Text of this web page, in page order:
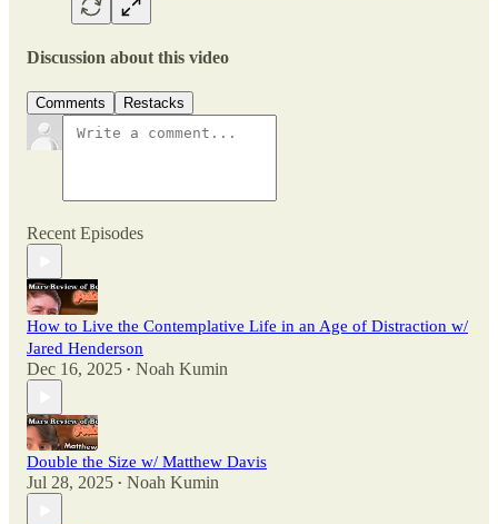
Discussion about this video
Comments Restacks
Recent Episodes
How to Live the Contemplative Life in an Age of Distraction w/
Jared Henderson
Dec 16, 2025 • Noah Kumin
Double the Size w/ Matthew Davis
Jul 28, 2025 • Noah Kumin